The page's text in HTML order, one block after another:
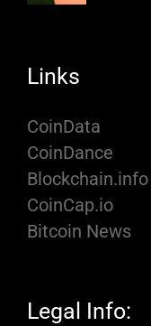
Links
CoinData
CoinDance
Blockchain.info
CoinCap.io
Bitcoin News
Legal Info: